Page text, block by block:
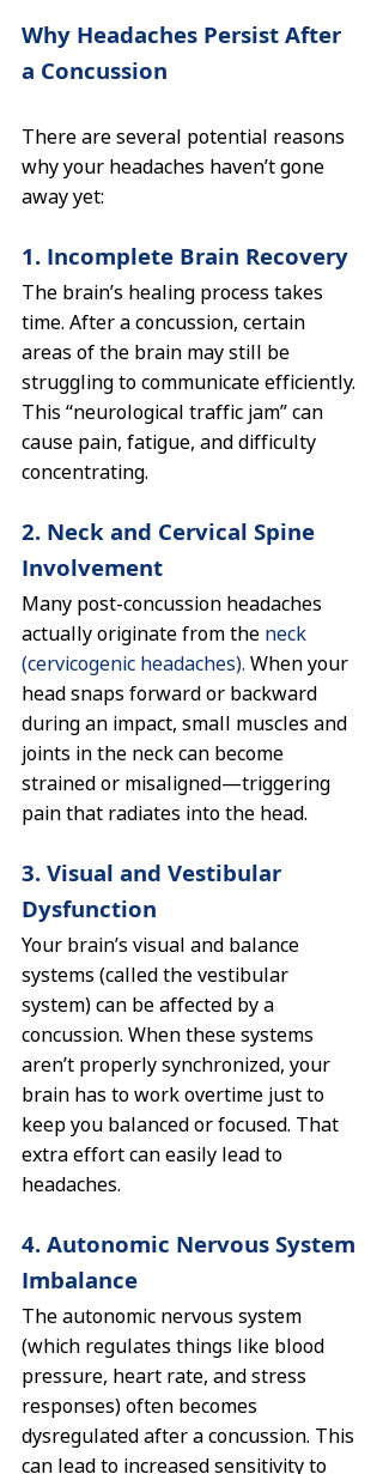
Why Headaches Persist After
a Concussion
There are several potential reasons
why your headaches haven’t gone
away yet:
1. Incomplete Brain Recovery
The brain’s healing process takes
time. After a concussion, certain
areas of the brain may still be
struggling to communicate efficiently.
This “neurological traffic jam” can
cause pain, fatigue, and difficulty
concentrating.
2. Neck and Cervical Spine
Involvement
Many post-concussion headaches
actually originate from the neck
(cervicogenic headaches). When your
head snaps forward or backward
during an impact, small muscles and
joints in the neck can become
strained or misaligned—triggering
pain that radiates into the head.
3. Visual and Vestibular
Dysfunction
Your brain’s visual and balance
systems (called the vestibular
system) can be affected by a
concussion. When these systems
aren’t properly synchronized, your
brain has to work overtime just to
keep you balanced or focused. That
extra effort can easily lead to
headaches.
4. Autonomic Nervous System
Imbalance
The autonomic nervous system
(which regulates things like blood
pressure, heart rate, and stress
responses) often becomes
dysregulated after a concussion. This
can lead to increased sensitivity to